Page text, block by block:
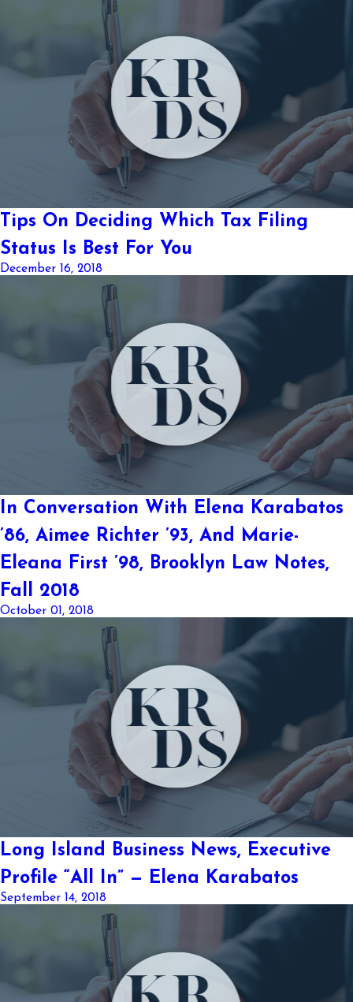
Tips On Deciding Which Tax Filing
Status Is Best For You
December 16, 2018
In Conversation With Elena Karabatos
’86, Aimee Richter ’93, And Marie-
Eleana First ’98, Brooklyn Law Notes,
Fall 2018
October 01, 2018
Long Island Business News, Executive
Profile “All In” — Elena Karabatos
September 14, 2018